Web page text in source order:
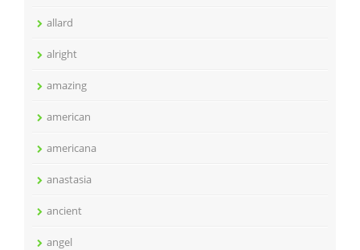
allard
alright
amazing
american
americana
anastasia
ancient
angel